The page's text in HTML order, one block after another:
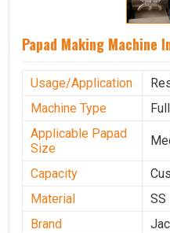
Papad Making Machine
Usage/Application
Machine Type
Applicable Papad
Size
Capacity
Material
SS
Brand